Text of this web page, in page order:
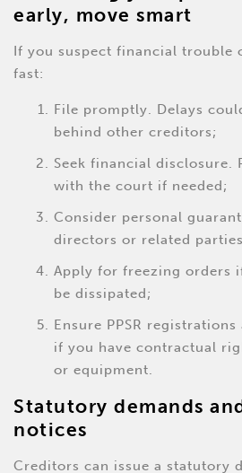
early, move smart
If you suspect financial trouble
fast:
File promptly. Delays
behind other creditors;
Seek financial disclosure.
with the court if needed;
Consider personal
directors or related
Apply for freezing orders
be dissipated;
Ensure PPSR
if you have contractual
or equipment.
Statutory demands
notices
Creditors can issue a statutory